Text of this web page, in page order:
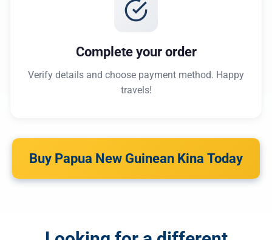
Complete your order
Verify details and choose payment method. Happy
travels!
Buy Papua New Guinean Kina Today